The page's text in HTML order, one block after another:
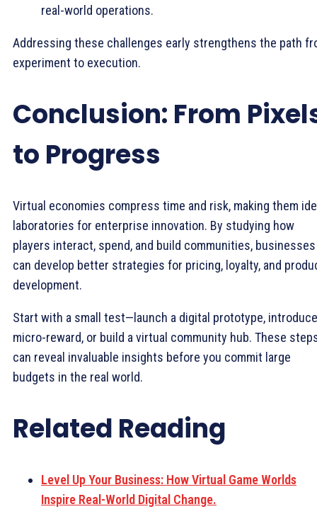
real-world operations.
Addressing these challenges early strengthens the path
experiment to execution.
Conclusion: From
to Progress
Virtual economies compress time and risk, making them
laboratories for enterprise innovation. By studying how
players interact, spend, and build communities, businesses
can develop better strategies for pricing, loyalty, and
development.
Start with a small test—launch a digital prototype,
micro-reward, or build a virtual community hub. These
can reveal invaluable insights before you commit large
budgets in the real world.
Related Reading
Level Up Your Business: How Virtual Game Worlds
Inspire Real-World Digital Change.